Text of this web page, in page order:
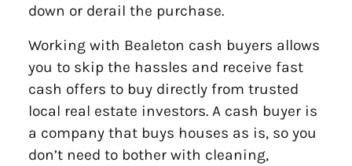
down or derail the purchase.
Working with Bealeton cash buyers allows
you to skip the hassles and receive fast
cash offers to buy directly from trusted
local real estate investors. A cash buyer is
a company that buys houses as is, so you
don’t need to bother with cleaning,